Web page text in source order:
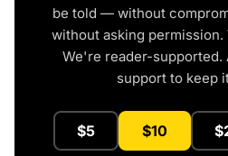
be told — without
without asking
We're reader-supported.
support to keep
$5 $10